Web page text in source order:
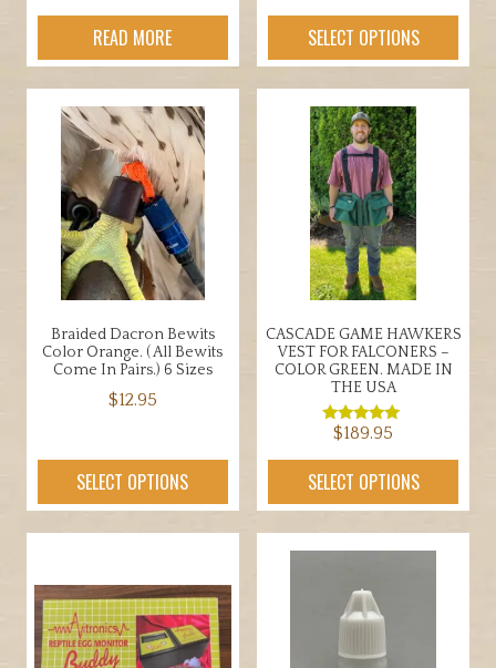
READ MORE SELECT OPTIONS
product
has
multiple
variants.
The
options
may
be
chosen
on
the
product
page
Braided Dacron Bewits
Color Orange. ( All Bewits
Come In Pairs.) 6 Sizes
$12.95
SELECT OPTIONS
product
has
multiple
options
may
be
CASCADE GAME HAWKERS
VEST FOR FALCONERS –
COLOR GREEN. MADE IN
THE USA
Rated
out of 5
$189.95
SELECT OPTIONS
product
multiple
The
options
may